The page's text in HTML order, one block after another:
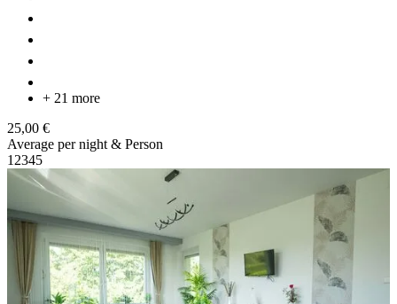
+ 21 more
25,00 €
Average per night & Person
1 2345